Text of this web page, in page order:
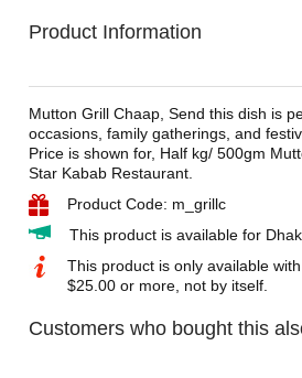
Product Information
Mutton Grill Chaap, Send this dish is
occasions, family gatherings, and
Price is shown for, Half kg/ 500gm
Star Kabab Restaurant.
Product Code: m_grillc
This product is available for
This product is only available
$25.00 or more, not by itself.
Customers who bought this